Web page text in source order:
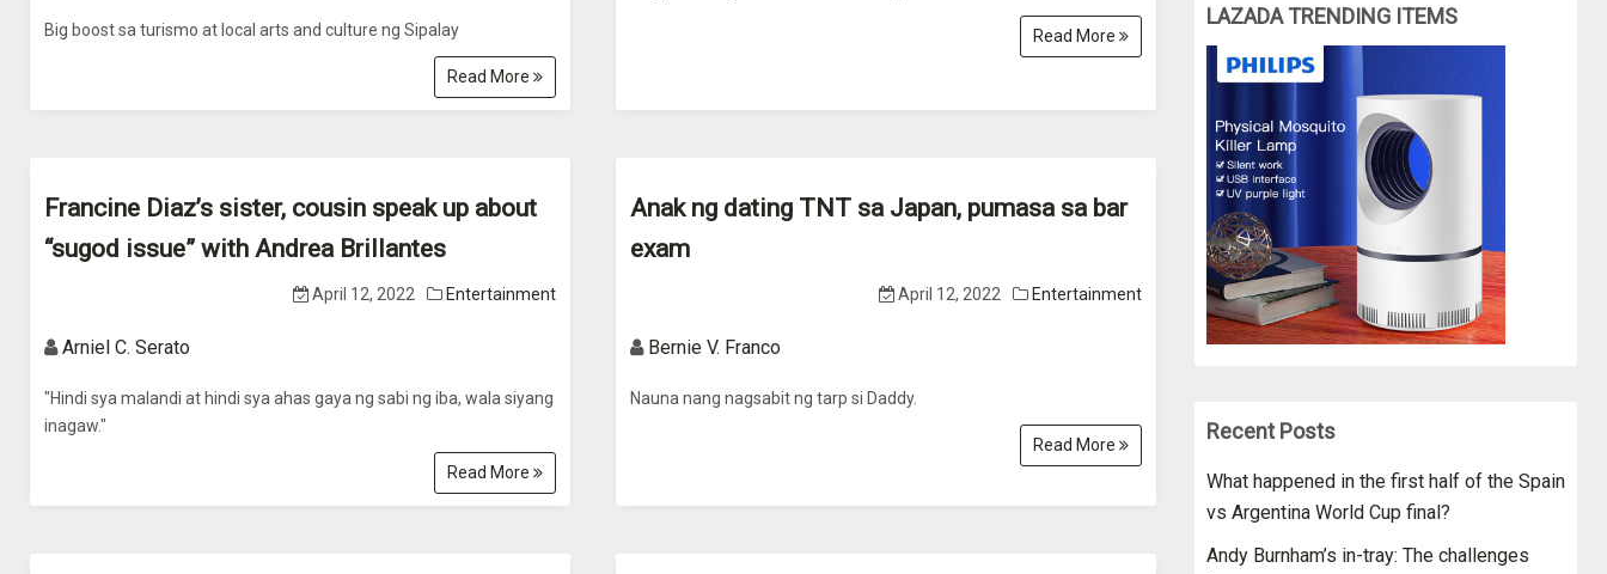
Big boost sa turismo at local arts and culture ng Sipalay
Read More
Read More
Francine Diaz’s sister, cousin speak up about
“sugod issue” with Andrea Brillantes
April 12, 2022 Entertainment
Arniel C. Serato
"Hindi sya malandi at hindi sya ahas gaya ng sabi ng iba, wala siyang
inagaw."
Read More
Anak ng dating TNT sa Japan, pumasa sa bar
exam
April 12, 2022 Entertainment
Bernie V. Franco
Nauna nang nagsabit ng tarp si Daddy.
Read More
LAZADA TRENDING ITEMS
Recent Posts
What happened in the first half of the Spain
vs Argentina World Cup final?
Andy Burnham’s in-tray: The challenges